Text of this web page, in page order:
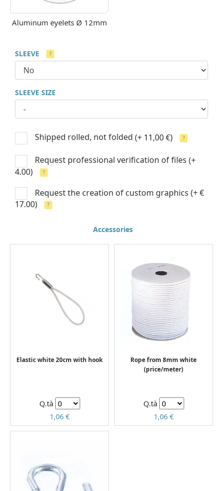
Aluminum eyelets Ø 12mm
SLEEVE ?
SLEEVE SIZE
Shipped rolled, not folded (+ 11,00 €) ?
Request professional verification of files (+
4.00)
?
Request the creation of custom graphics (+ €
17.00)
?
Accessories
Elastic white 20cm with hook
Q.tà
1,06 €
Rope from 8mm white
(price/meter)
Q.tà
1,06 €